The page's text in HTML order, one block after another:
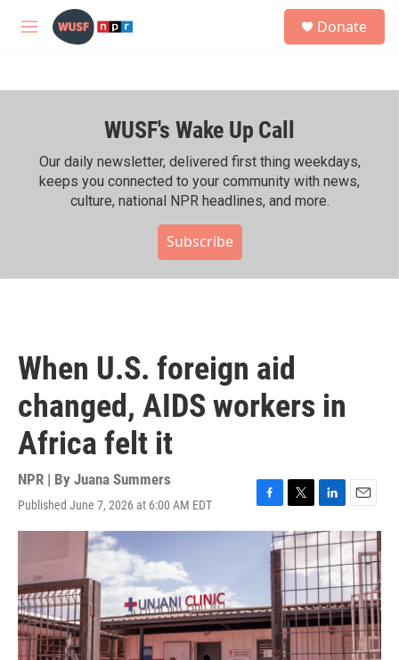
Skip to main content
M
h
Donate
WUSF's Wake Up Call
Our daily newsletter, delivered first thing weekdays,
keeps you connected to your community with news,
culture, national NPR headlines, and more.
Subscribe
When U.S. foreign aid
changed, AIDS workers in
Africa felt it
NPR | By Juana Summers
Published June 7, 2026 at 6:00 AM EDT
F
a
o
k
T
w
i
t
e
r
L
i
n
k
e
d
I
n
E
m
a
i